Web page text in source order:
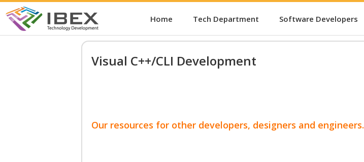
Home Tech Department Software Developers
Visual C++/CLI Development
Our resources for other developers, designers and engineers.